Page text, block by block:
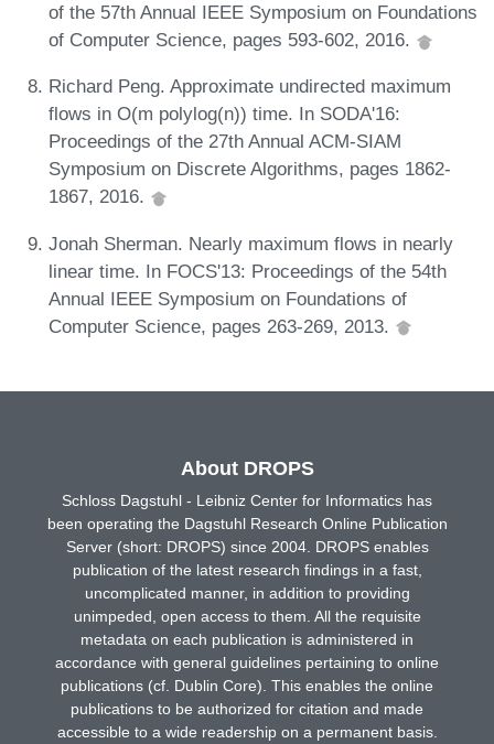
of the 57th Annual IEEE Symposium on Foundations
of Computer Science, pages 593-602, 2016.
Richard Peng. Approximate undirected maximum
flows in O(m polylog(n)) time. In SODA'16:
Proceedings of the 27th Annual ACM-SIAM
Symposium on Discrete Algorithms, pages 1862-
1867, 2016.
Jonah Sherman. Nearly maximum flows in nearly
linear time. In FOCS'13: Proceedings of the 54th
Annual IEEE Symposium on Foundations of
Computer Science, pages 263-269, 2013.
About DROPS
Schloss Dagstuhl - Leibniz Center for Informatics has
been operating the Dagstuhl Research Online Publication
Server (short: DROPS) since 2004. DROPS enables
publication of the latest research findings in a fast,
uncomplicated manner, in addition to providing
unimpeded, open access to them. All the requisite
metadata on each publication is administered in
accordance with general guidelines pertaining to online
publications (cf. Dublin Core). This enables the online
publications to be authorized for citation and made
accessible to a wide readership on a permanent basis.